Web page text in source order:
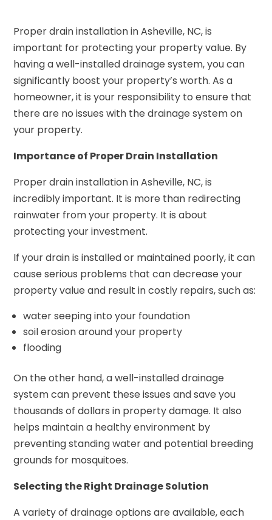
Proper drain installation in Asheville, NC, is
important for protecting your property value. By
having a well-installed drainage system, you can
significantly boost your property’s worth. As a
homeowner, it is your responsibility to ensure that
there are no issues with the drainage system on
your property.
Importance of Proper Drain Installation
Proper drain installation in Asheville, NC, is
incredibly important. It is more than redirecting
rainwater from your property. It is about
protecting your investment.
If your drain is installed or maintained poorly, it can
cause serious problems that can decrease your
property value and result in costly repairs, such as:
water seeping into your foundation
soil erosion around your property
flooding
On the other hand, a well-installed drainage
system can prevent these issues and save you
thousands of dollars in property damage. It also
helps maintain a healthy environment by
preventing standing water and potential breeding
grounds for mosquitoes.
Selecting the Right Drainage Solution
A variety of drainage options are available, each